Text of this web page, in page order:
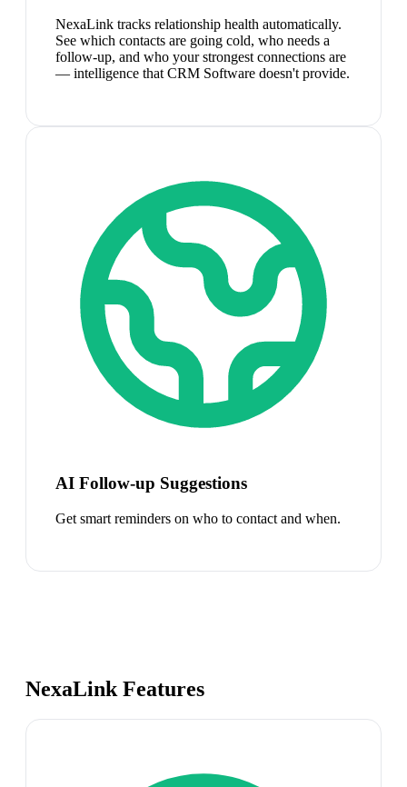
NexaLink tracks relationship health automatically.
See which contacts are going cold, who needs a
follow-up, and who your strongest connections are
— intelligence that CRM Software doesn't provide.
AI Follow-up Suggestions
Get smart reminders on who to contact and when.
NexaLink Features